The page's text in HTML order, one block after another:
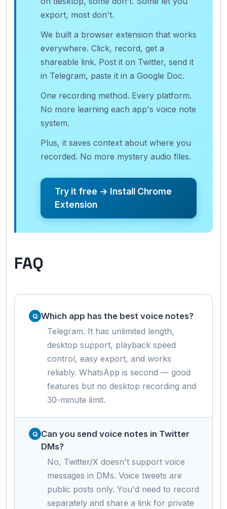
export, most don't.
We built a browser extension that works
everywhere. Click, record, get a
shareable link. Post it on Twitter, send it
in Telegram, paste it in a Google Doc.
One recording method. Every platform.
No more learning each app's voice note
system.
Plus, it saves context about where you
recorded. No more mystery audio files.
Try it free → Install Chrome
Extension
FAQ
Which app has the best voice notes?
Telegram. It has unlimited length,
desktop support, playback speed
control, easy export, and works
reliably. WhatsApp is second — good
features but no desktop recording and
30-minute limit.
Can you send voice notes in Twitter
DMs?
No, Twitter/X doesn't support voice
messages in DMs. Voice tweets are
public posts only. You'd need to record
separately and share a link for private